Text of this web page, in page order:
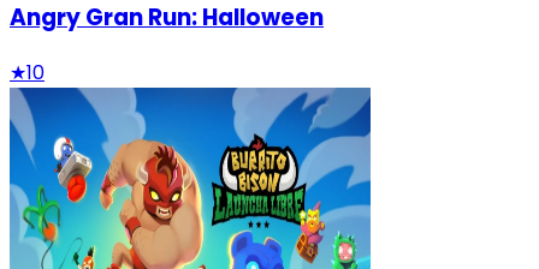
Angry Gran Run: Halloween
★10